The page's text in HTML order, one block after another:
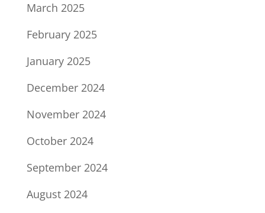
March 2025
February 2025
January 2025
December 2024
November 2024
October 2024
September 2024
August 2024